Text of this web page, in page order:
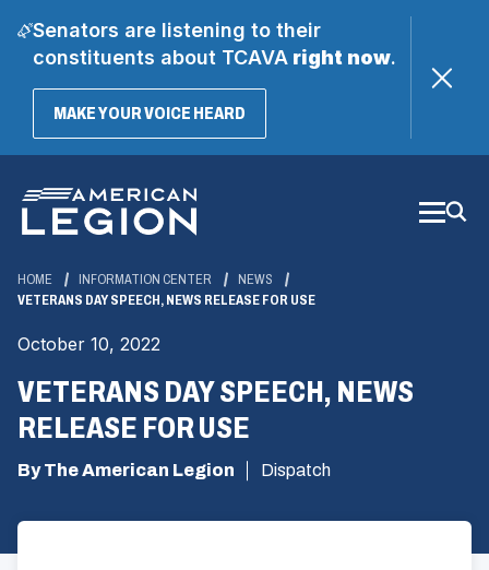
Senators are listening to their
constituents about TCAVAright now.
MAKE YOUR VOICE HEARD(OPENS
Main
Content
HOME INFORMATION CENTER
NEWS
VETERANS DAY SPEECH, NEWS RELEASE FOR USE
October 10, 2022
VETERANS DAY SPEECH, NEWS
RELEASE FOR USE
By The American Legion Dispatch